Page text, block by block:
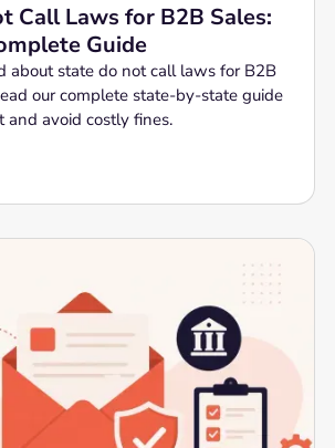
Call Laws for B2B Sales:
Guide
about state do not call laws for B2B
our complete state-by-state guide
and avoid costly fines.